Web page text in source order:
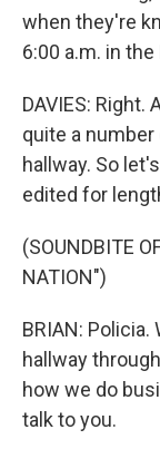
when they're
6:00 a.m. in the
DAVIES:
quite a
hallway. So
edited for
(SOUNDBITE
NATION")
BRIAN:
hallway
how we do
talk to you.